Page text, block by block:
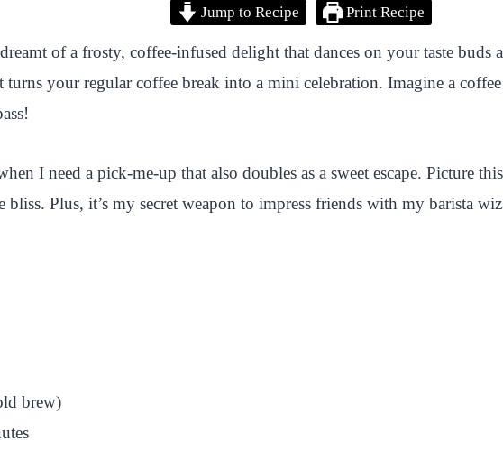
Jump to Recipe Print Recipe
of a frosty, coffee-infused delight that dances on your taste
turns your regular coffee break into a mini celebration. Imagine a
I need a pick-me-up that also doubles as a sweet escape. Picture
Plus, it’s my secret weapon to impress friends with my barista
brew)